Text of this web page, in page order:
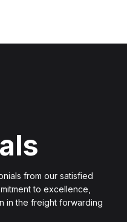
from our satisfied
to excellence,
in the freight forwarding